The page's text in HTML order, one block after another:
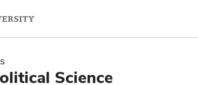
Science